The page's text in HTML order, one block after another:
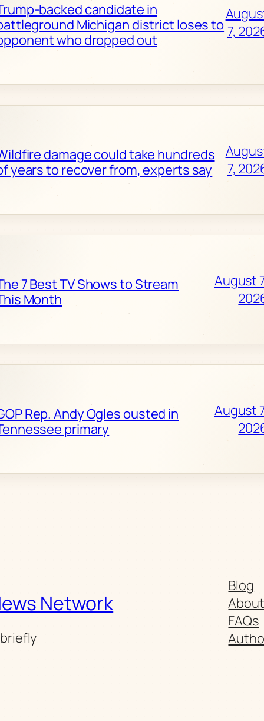
backed candidate in
Michigan district loses to
who dropped out
7,
damage could take hundreds
years to recover from, experts say
7,
7 Best TV Shows to Stream
Month
August
Rep. Andy Ogles ousted in
primary
August
Network
Blog
About
FAQs